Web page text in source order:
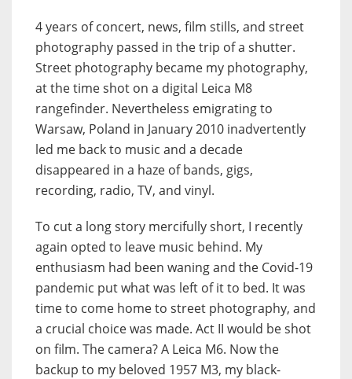
4 years of concert, news, film stills, and street
photography passed in the trip of a shutter.
Street photography became my photography,
at the time shot on a digital Leica M8
rangefinder. Nevertheless emigrating to
Warsaw, Poland in January 2010 inadvertently
led me back to music and a decade
disappeared in a haze of bands, gigs,
recording, radio, TV, and vinyl.
To cut a long story mercifully short, I recently
again opted to leave music behind. My
enthusiasm had been waning and the Covid-19
pandemic put what was left of it to bed. It was
time to come home to street photography, and
a crucial choice was made. Act II would be shot
on film. The camera? A Leica M6. Now the
backup to my beloved 1957 M3, my black-